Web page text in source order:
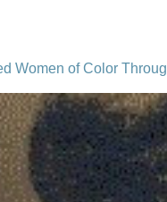
Women of Color